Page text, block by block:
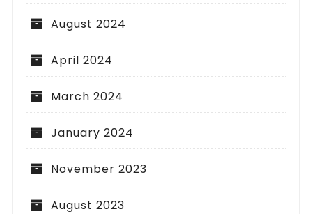
August 2024
April 2024
March 2024
January 2024
November 2023
August 2023